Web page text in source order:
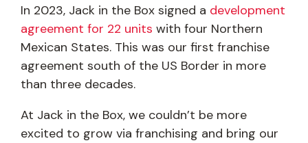
In 2023, Jack in the Box signed a development
agreement for 22 units with four Northern
Mexican States. This was our first franchise
agreement south of the US Border in more
than three decades.
At Jack in the Box, we couldn’t be more
excited to grow via franchising and bring our